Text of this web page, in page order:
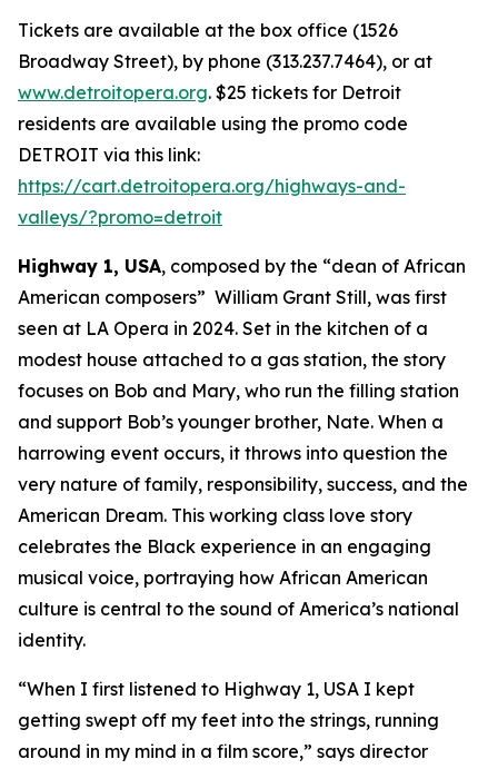
Tickets are available at the box office (1526
Broadway Street), by phone (313.237.7464), or at
www.detroitopera.org. $25 tickets for Detroit
residents are available using the promo code
DETROIT via this link:
https://cart.detroitopera.org/highways-and-
valleys/?promo=detroit
Highway 1, USA, composed by the “dean of African
American composers” William Grant Still, was first
seen at LA Opera in 2024. Set in the kitchen of a
modest house attached to a gas station, the story
focuses on Bob and Mary, who run the filling station
and support Bob’s younger brother, Nate. When a
harrowing event occurs, it throws into question the
very nature of family, responsibility, success, and the
American Dream. This working class love story
celebrates the Black experience in an engaging
musical voice, portraying how African American
culture is central to the sound of America’s national
identity.
“When I first listened to Highway 1, USA I kept
getting swept off my feet into the strings, running
around in my mind in a film score,” says director